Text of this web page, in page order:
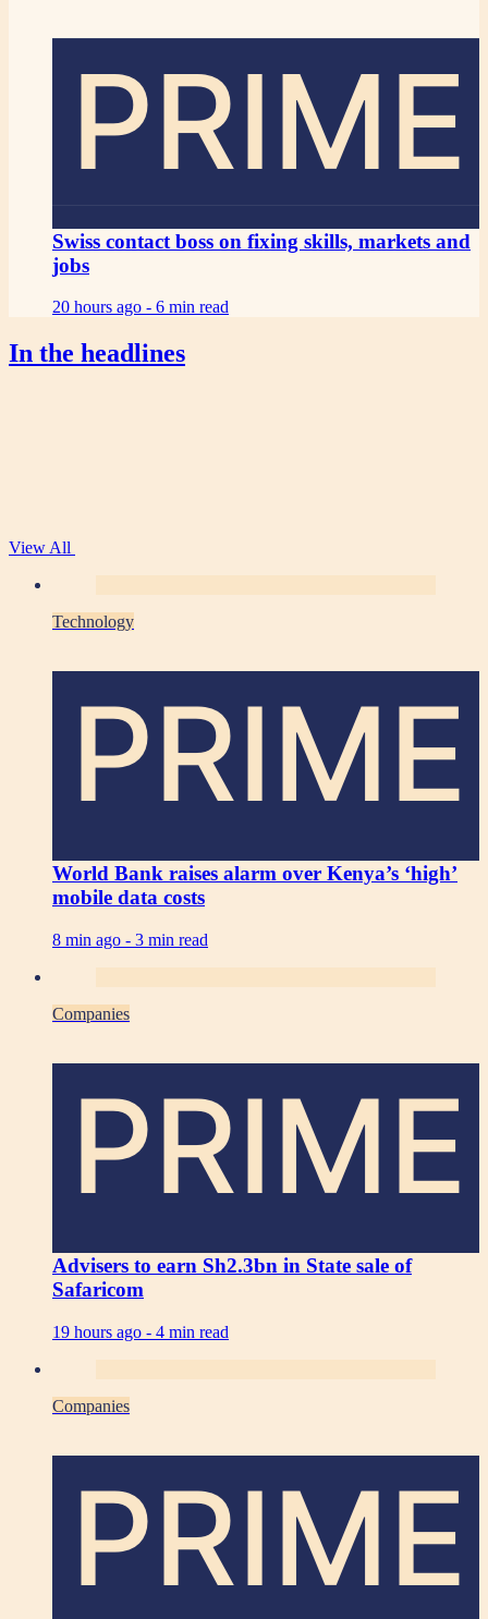
PRIME
Swiss contact boss on fixing skills, markets and
jobs
20 hours ago - 6 min read
In the headlines
View All
Technology
PRIME
World Bank raises alarm over Kenya’s ‘high’
mobile data costs
8 min ago - 3 min read
Companies
PRIME
Advisers to earn Sh2.3bn in State sale of
Safaricom
19 hours ago - 4 min read
Companies
PRIME